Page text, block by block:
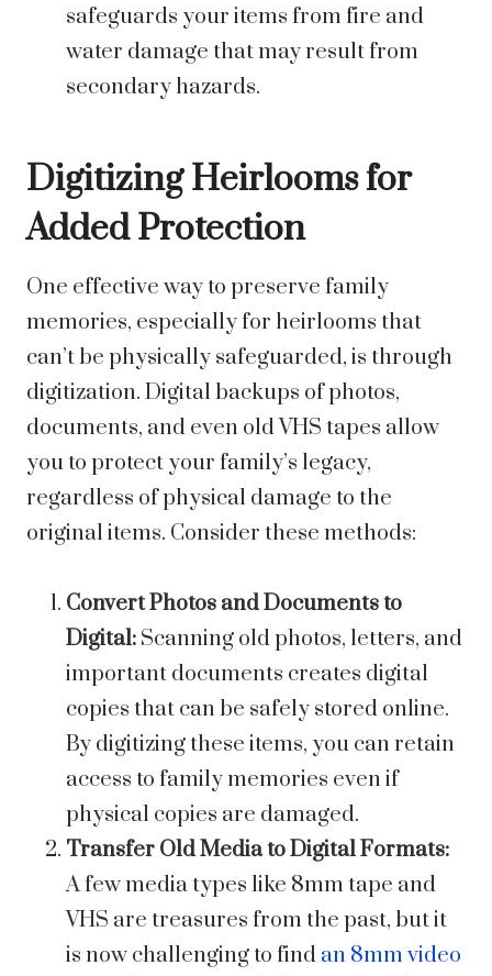
safeguards your items from fire and
water damage that may result from
secondary hazards.
Digitizing Heirlooms for
Added Protection
One effective way to preserve family
memories, especially for heirlooms that
can’t be physically safeguarded, is through
digitization. Digital backups of photos,
documents, and even old VHS tapes allow
you to protect your family’s legacy,
regardless of physical damage to the
original items. Consider these methods:
Convert Photos and Documents to
Digital: Scanning old photos, letters, and
important documents creates digital
copies that can be safely stored online.
By digitizing these items, you can retain
access to family memories even if
physical copies are damaged.
Transfer Old Media to Digital Formats:
A few media types like 8mm tape and
VHS are treasures from the past, but it
is now challenging to find an 8mm video